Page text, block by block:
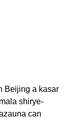
Beijing a kasar
shirye-
can